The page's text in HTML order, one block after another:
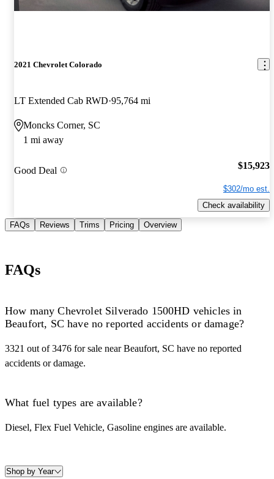
2021 Chevrolet Colorado
LT Extended Cab RWD 95,764 mi
Moncks Corner, SC
1 mi away
Good Deal $15,923
$302/mo est.
Check availability
FAQs Reviews Trims Pricing Overview
FAQs
How many Chevrolet Silverado 1500HD vehicles in
Beaufort, SC have no reported accidents or damage?
3321 out of 3476 for sale near Beaufort, SC have no reported
accidents or damage.
What fuel types are available?
Diesel, Flex Fuel Vehicle, Gasoline engines are available.
Shop by Year